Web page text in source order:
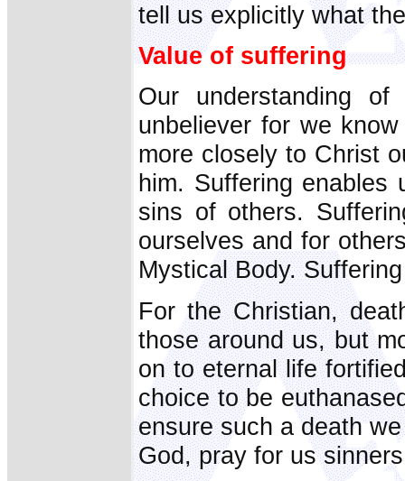
tell us explicitly what
Value of suffering
Our understanding
unbeliever for we
more closely to Christ
him. Suffering
sins of others.
ourselves and for
Mystical Body.
For the Christian,
those around us, but
on to eternal life
choice to be
ensure such a death
God, pray for us